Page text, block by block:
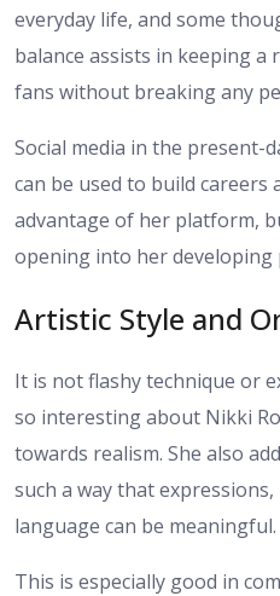
everyday life, and some
balance assists in keeping
fans without breaking any
Social media in the
can be used to build careers
advantage of her platform,
opening into her developing
Artistic Style and
It is not flashy technique or
so interesting about Nikki
towards realism. She also
such a way that
language can be meaningful.
This is especially good in